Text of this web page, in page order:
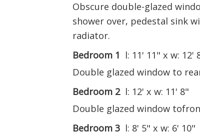
Obscure double-glazed
shower over, pedestal sink
radiator.
Bedroom 1 l: 11' 11" x w: 12'
Double glazed window to
Bedroom 2 l: 12' x w: 11' 8"
Double glazed window
Bedroom 3 l: 8' 5" x w: 6' 10"